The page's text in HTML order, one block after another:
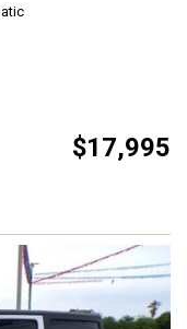
$17,995